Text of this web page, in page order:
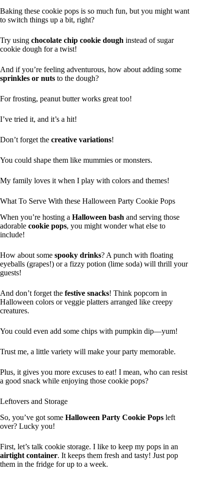
Baking these cookie pops is so much fun, but you might want
to switch things up a bit, right?
Try using chocolate chip cookie dough instead of sugar
cookie dough for a twist!
And if you’re feeling adventurous, how about adding some
sprinkles or nuts to the dough?
For frosting, peanut butter works great too!
I’ve tried it, and it’s a hit!
Don’t forget the creative variations!
You could shape them like mummies or monsters.
My family loves it when I play with colors and themes!
What To Serve With these Halloween Party Cookie Pops
When you’re hosting a Halloween bash and serving those
adorable cookie pops, you might wonder what else to
include!
How about some spooky drinks? A punch with floating
eyeballs (grapes!) or a fizzy potion (lime soda) will thrill your
guests!
And don’t forget the festive snacks! Think popcorn in
Halloween colors or veggie platters arranged like creepy
creatures.
You could even add some chips with pumpkin dip—yum!
Trust me, a little variety will make your party memorable.
Plus, it gives you more excuses to eat! I mean, who can resist
a good snack while enjoying those cookie pops?
Leftovers and Storage
So, you’ve got some Halloween Party Cookie Pops left
over? Lucky you!
First, let’s talk cookie storage. I like to keep my pops in an
airtight container. It keeps them fresh and tasty! Just pop
them in the fridge for up to a week.